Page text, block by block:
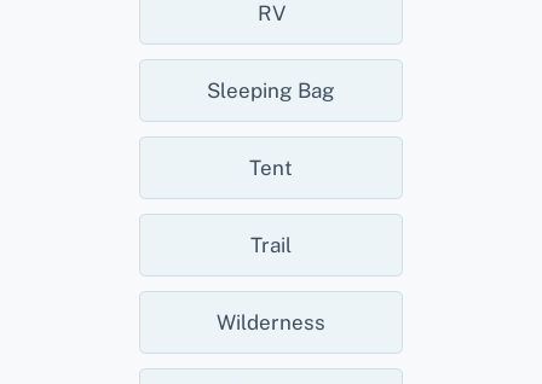
RV
Sleeping Bag
Tent
Trail
Wilderness